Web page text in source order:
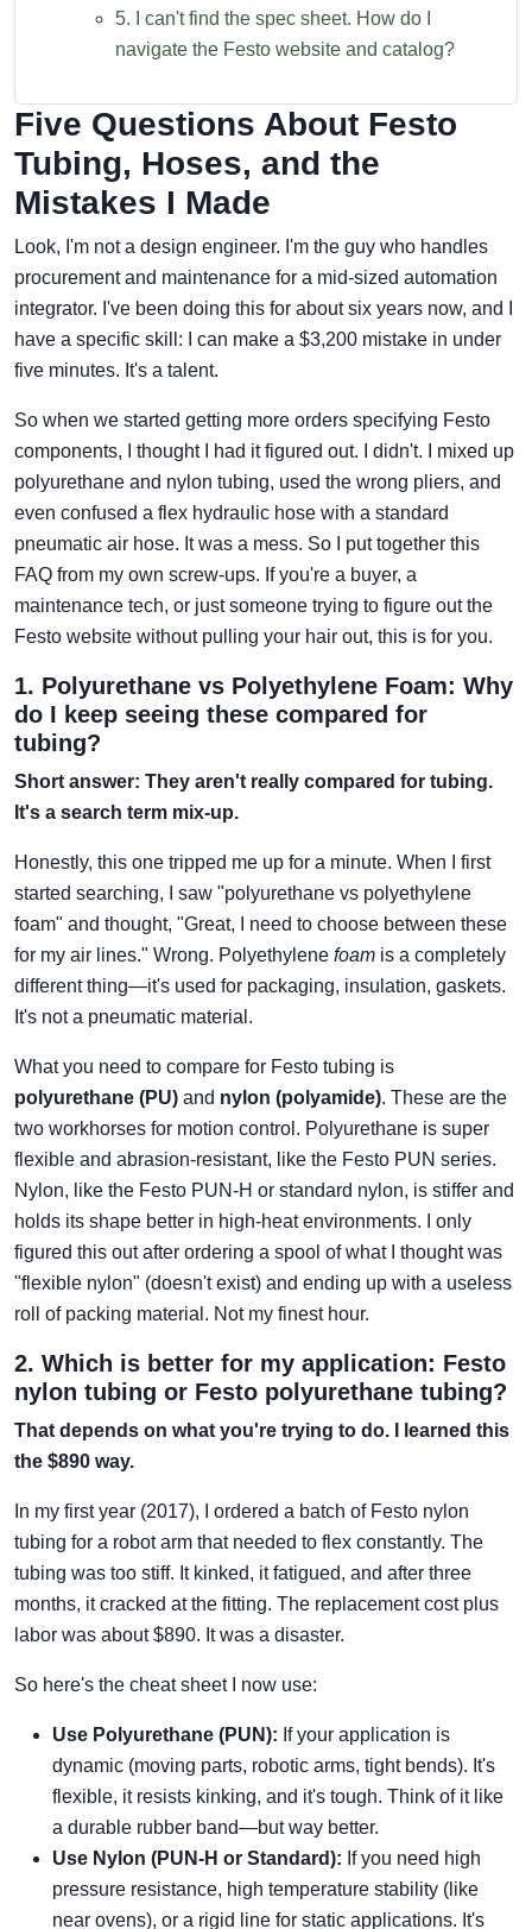
5. I can't find the spec sheet. How do I
navigate the Festo website and catalog?
Five Questions About Festo
Tubing, Hoses, and the
Mistakes I Made
Look, I'm not a design engineer. I'm the guy who handles
procurement and maintenance for a mid-sized automation
integrator. I've been doing this for about six years now, and I
have a specific skill: I can make a $3,200 mistake in under
five minutes. It's a talent.
So when we started getting more orders specifying Festo
components, I thought I had it figured out. I didn't. I mixed up
polyurethane and nylon tubing, used the wrong pliers, and
even confused a flex hydraulic hose with a standard
pneumatic air hose. It was a mess. So I put together this
FAQ from my own screw-ups. If you're a buyer, a
maintenance tech, or just someone trying to figure out the
Festo website without pulling your hair out, this is for you.
1. Polyurethane vs Polyethylene Foam: Why
do I keep seeing these compared for
tubing?
Short answer: They aren't really compared for tubing.
It's a search term mix-up.
Honestly, this one tripped me up for a minute. When I first
started searching, I saw "polyurethane vs polyethylene
foam" and thought, "Great, I need to choose between these
for my air lines." Wrong. Polyethylene foam is a completely
different thing—it's used for packaging, insulation, gaskets.
It's not a pneumatic material.
What you need to compare for Festo tubing is
polyurethane (PU) and nylon (polyamide). These are the
two workhorses for motion control. Polyurethane is super
flexible and abrasion-resistant, like the Festo PUN series.
Nylon, like the Festo PUN-H or standard nylon, is stiffer and
holds its shape better in high-heat environments. I only
figured this out after ordering a spool of what I thought was
"flexible nylon" (doesn't exist) and ending up with a useless
roll of packing material. Not my finest hour.
2. Which is better for my application: Festo
nylon tubing or Festo polyurethane tubing?
That depends on what you're trying to do. I learned this
the $890 way.
In my first year (2017), I ordered a batch of Festo nylon
tubing for a robot arm that needed to flex constantly. The
tubing was too stiff. It kinked, it fatigued, and after three
months, it cracked at the fitting. The replacement cost plus
labor was about $890. It was a disaster.
So here's the cheat sheet I now use:
Use Polyurethane (PUN): If your application is
dynamic (moving parts, robotic arms, tight bends). It's
flexible, it resists kinking, and it's tough. Think of it like
a durable rubber band—but way better.
Use Nylon (PUN-H or Standard): If you need high
pressure resistance, high temperature stability (like
near ovens), or a rigid line for static applications. It's